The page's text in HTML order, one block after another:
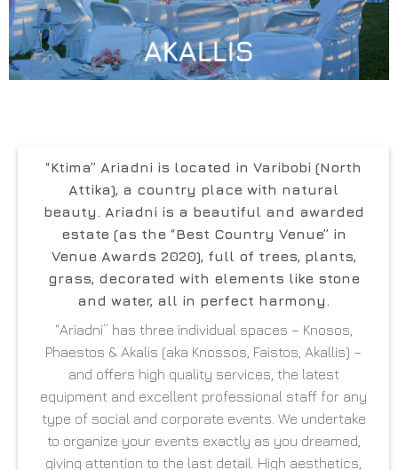
AKALLIS
“Ktima” Ariadni is located in Varibobi (North
Attika), a country place with natural
beauty. Ariadni is a beautiful and awarded
estate (as the “Best Country Venue” in
Venue Awards 2020), full of trees, plants,
grass, decorated with elements like stone
and water, all in perfect harmony.
“Ariadni” has three individual spaces – Knosos,
Phaestos & Akalis (aka Knossos, Faistos, Akallis) –
and offers high quality services, the latest
equipment and excellent professional staff for any
type of social and corporate events. We undertake
to organize your events exactly as you dreamed,
giving attention to the last detail. High aesthetics,